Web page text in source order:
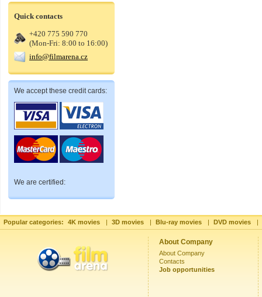
Quick contacts
+420 775 590 770
(Mon-Fri: 8:00 to 16:00)
info@filmarena.cz
We accept these credit cards:
We are certified:
Popular categories: 4K movies | 3D movies | Blu-ray movies | DVD movies |
About Company
About Company
Contacts
Job opportunities